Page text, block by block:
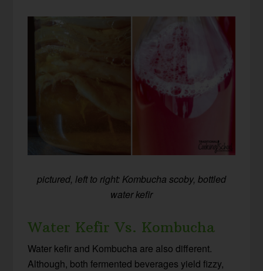
pictured, left to right: Kombucha scoby, bottled
water kefir
Water Kefir Vs. Kombucha
Water kefir and Kombucha are also different.
Although, both fermented beverages yield fizzy,